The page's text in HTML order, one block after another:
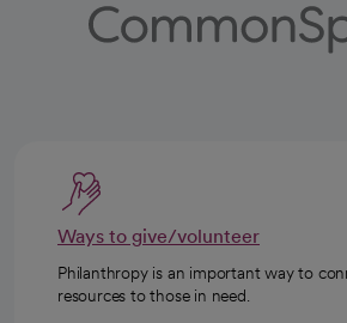
Ways to give/volunteer
Philanthropy is an important way to
resources to those in need.